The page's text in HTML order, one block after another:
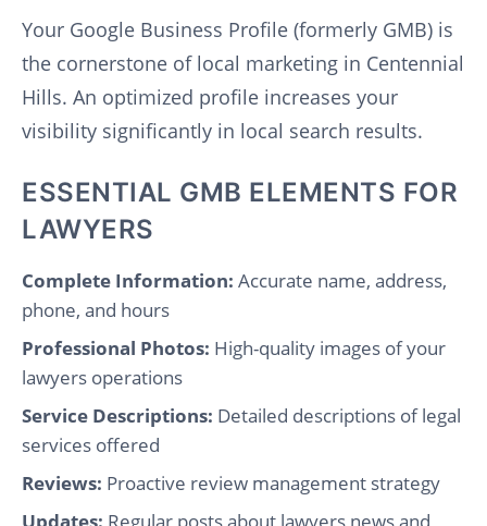
Your Google Business Profile (formerly GMB) is
the cornerstone of local marketing in Centennial
Hills. An optimized profile increases your
visibility significantly in local search results.
ESSENTIAL GMB ELEMENTS FOR
LAWYERS
Complete Information: Accurate name, address,
phone, and hours
Professional Photos: High-quality images of your
lawyers operations
Service Descriptions: Detailed descriptions of legal
services offered
Reviews: Proactive review management strategy